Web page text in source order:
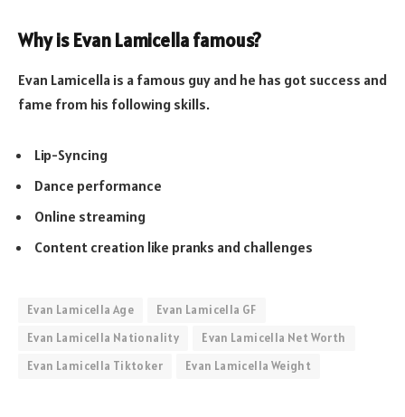
Why is Evan Lamicella famous?
Evan Lamicella is a famous guy and he has got success and
fame from his following skills.
Lip-Syncing
Dance performance
Online streaming
Content creation like pranks and challenges
Evan Lamicella Age
Evan Lamicella GF
Evan Lamicella Nationality
Evan Lamicella Net Worth
Evan Lamicella Tiktoker
Evan Lamicella Weight